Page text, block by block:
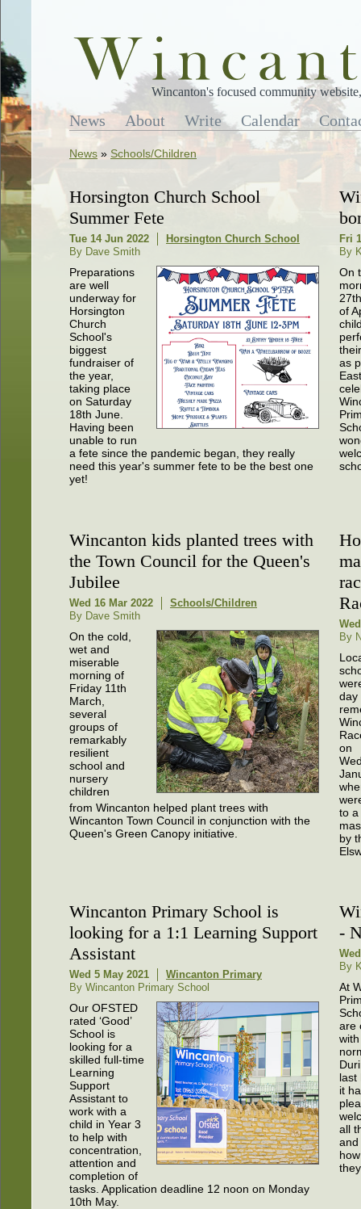
Wincanton's focused community
News About Write Calendar
News » Schools/Children
Horsington Church School
Summer Fete
Tue 14 Jun 2022
Horsington Church School
By Dave Smith
Preparations
are well
underway for
Horsington
Church
School's
biggest
fundraiser of
the year,
taking place
on Saturday
18th June.
Having been
unable to run
a fete since the pandemic began, they really
need this year's summer fete to be the best one
yet!
Fri
By
On
of
as
Wincanton kids planted trees with
the Town Council for the Queen's
Jubilee
Wed 16 Mar 2022
Schools/Children
By Dave Smith
On the cold,
wet and
miserable
morning of
Friday 11th
March,
several
groups of
remarkably
resilient
school and
nursery
children
from Wincanton helped plant trees with
Wincanton Town Council in conjunction with the
Queen's Green Canopy initiative.
By
day
on
to a
by
Wincanton Primary School is
looking for a 1:1 Learning Support
Assistant
Wed 5 May 2021
Wincanton Primary
By Wincanton Primary School
Our OFSTED
rated ‘Good’
School is
looking for a
skilled full-time
Learning
Support
Assistant to
work with a
child in Year 3
to help with
concentration,
attention and
completion of
tasks. Application deadline 12 noon on Monday
10th May.
-
By
At
are
with
last
it
all
and